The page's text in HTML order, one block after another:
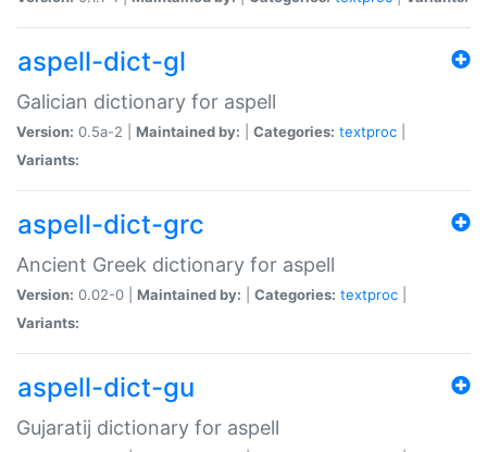
aspell-dict-gl
Galician dictionary for aspell
Version: 0.5a-2 | Maintained by: Categories: textproc
Variants:
aspell-dict-grc
Ancient Greek dictionary for aspell
Version: 0.02-0 | Maintained by: Categories: textproc
Variants:
aspell-dict-gu
Gujaratij dictionary for aspell